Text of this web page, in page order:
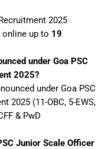
2025
up to 19
under Goa PSC
2025?
under Goa PSC
2025 (11-OBC, 5-EWS,
& PwD
Junior Scale Officer